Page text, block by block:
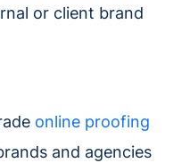
or client brand
online proofing
and agencies